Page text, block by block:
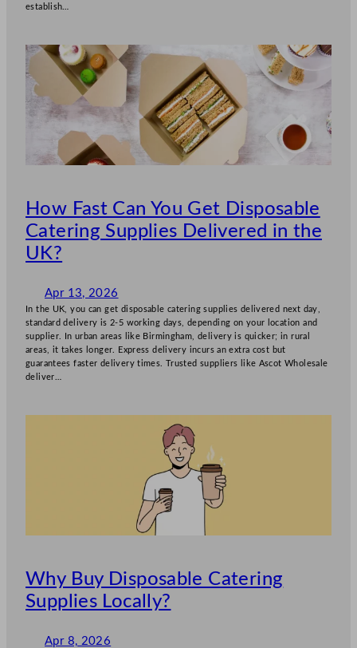
establish…
How Fast Can You Get Disposable
Catering Supplies Delivered in the
UK?
Apr 13, 2026
In the UK, you can get disposable catering supplies delivered next day,
standard delivery is 2-5 working days, depending on your location and
supplier. In urban areas like Birmingham, delivery is quicker; in rural
areas, it takes longer. Express delivery incurs an extra cost but
guarantees faster delivery times. Trusted suppliers like Ascot Wholesale
deliver…
Why Buy Disposable Catering
Supplies Locally?
Apr 8, 2026